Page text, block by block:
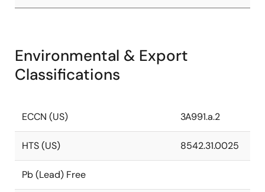
Environmental & Export
Classifications
ECCN (US) 3A991.a.2
HTS (US) 8542.31.0025
Pb (Lead) Free